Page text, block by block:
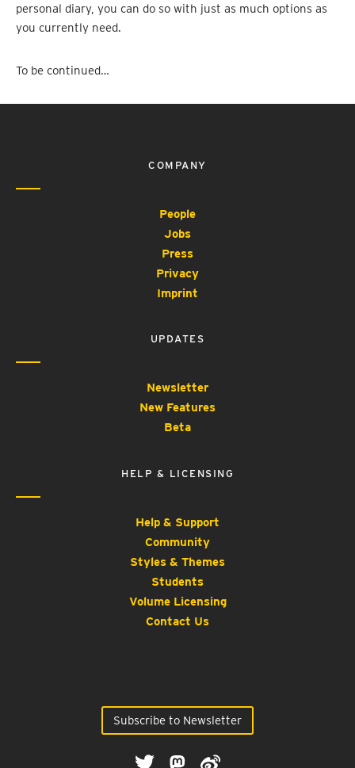
personal diary, you can do so with just as much options as
you currently need.
To be continued…
COMPANY
People
Jobs
Press
Privacy
Imprint
UPDATES
Newsletter
New Features
Beta
HELP & LICENSING
Help & Support
Community
Styles & Themes
Students
Volume Licensing
Contact Us
Subscribe to Newsletter